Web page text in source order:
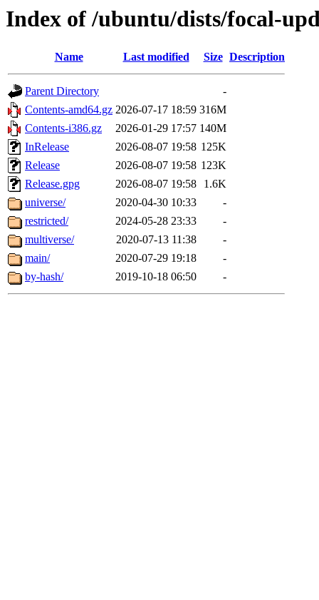
Index of /ubuntu/dists/focal-
Name Last modified Size Description
Parent Directory
-
Contents-amd64.gz 2026-07-17 18:59 316M
Contents-i386.gz
2026-01-29 17:57 140M
InRelease
2026-08-07 19:58 125K
Release
2026-08-07 19:58 123K
Release.gpg
2026-08-07 19:58
1.6K
universe/
2020-04-30 10:33
-
restricted/
2024-05-28 23:33
-
multiverse/
2020-07-13 11:38
-
main/
2020-07-29 19:18
-
by-hash/
2019-10-18 06:50 -